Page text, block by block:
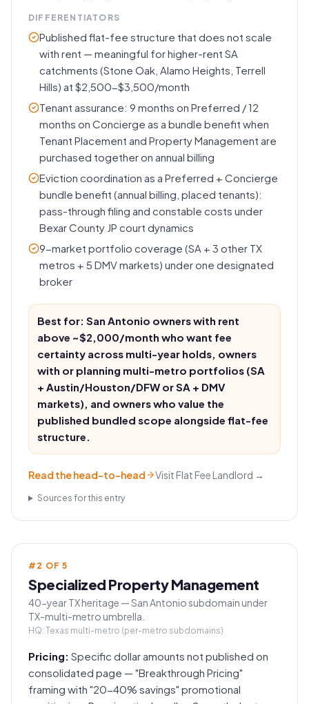
DIFFERENTIATORS
Published flat-fee structure that does not scale
with rent — meaningful for higher-rent SA
catchments (Stone Oak, Alamo Heights, Terrell
Hills) at $2,500-$3,500/month
Tenant assurance: 9 months on Preferred / 12
months on Concierge as a bundle benefit when
Tenant Placement and Property Management are
purchased together on annual billing
Eviction coordination as a Preferred + Concierge
bundle benefit (annual billing, placed tenants):
pass-through filing and constable costs under
Bexar County JP court dynamics
9-market portfolio coverage (SA + 3 other TX
metros + 5 DMV markets) under one designated
broker
Best for: San Antonio owners with rent
above ~$2,000/month who want fee
certainty across multi-year holds, owners
with or planning multi-metro portfolios (SA
+ Austin/Houston/DFW or SA + DMV
markets), and owners who value the
published bundled scope alongside flat-fee
structure.
Read the head-to-head Visit Flat Fee Landlord →
Sources for this entry
# 2 OF5
Specialized Property Management
40-year TX heritage — San Antonio subdomain under
TX-multi-metro umbrella.
HQ: Texas multi-metro (per-metro subdomains)
Pricing: Specific dollar amounts not published on
consolidated page — "Breakthrough Pricing"
framing with "20-40% savings" promotional